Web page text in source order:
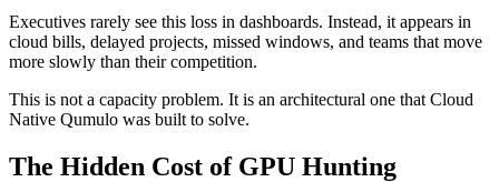
Executives rarely see this loss in dashboards. Instead, it appears in
cloud bills, delayed projects, missed windows, and teams that move
more slowly than their competition.
This is not a capacity problem. It is an architectural one that Cloud
Native Qumulo was built to solve.
The Hidden Cost of GPU Hunting